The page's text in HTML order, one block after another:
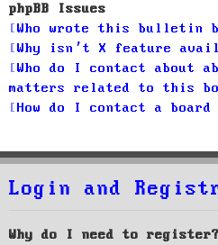
phpBB Issues
Who wrote this bulletin
Why isn’t X feature
Who do I contact about
matters related to this
How do I contact a
Login and
Why do I need to register?